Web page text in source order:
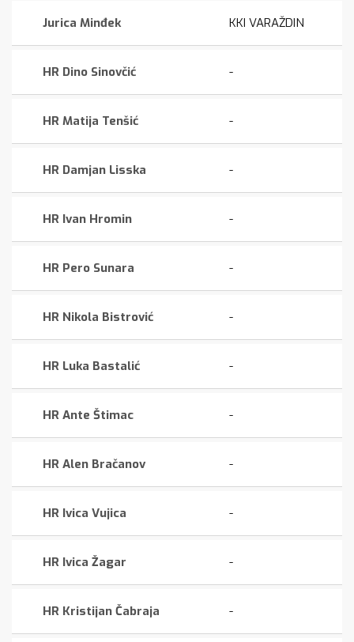
Jurica Minđek KKI VARAŽDIN
HR Dino Sinovčić -
HR Matija Tenšić -
HR Damjan Lisska -
HR Ivan Hromin -
HR Pero Sunara -
HR Nikola Bistrović -
HR Luka Bastalić -
HR Ante Štimac -
HR Alen Bračanov -
HR Ivica Vujica -
HR Ivica Žagar -
HR Kristijan Čabraja -